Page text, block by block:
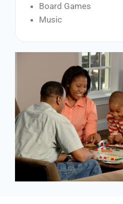
Board Games
Music